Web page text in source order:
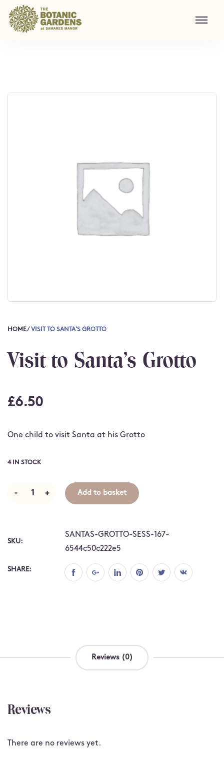
Visit to Santa's Grotto
Home / Shop
HOME/ VISIT TO SANTA'S GROTTO
Visit to Santa's Grotto
£6.50
One child to visit Santa at his Grotto
4 IN STOCK
+
- Add to basket
SKU:
SANTAS-GROTTO-SESS-167-
6544c50c222e5
SHARE:
Reviews (0)
Reviews
There are no reviews yet.